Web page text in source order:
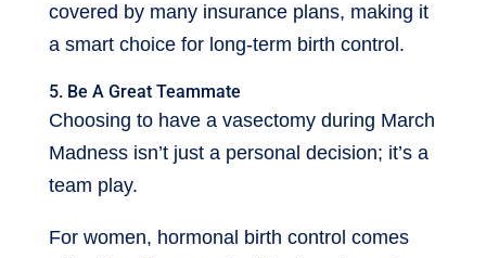
covered by many insurance plans, making it
a smart choice for long-term birth control.
5. Be A Great Teammate
Choosing to have a vasectomy during March
Madness isn’t just a personal decision; it’s a
team play.
For women, hormonal birth control comes